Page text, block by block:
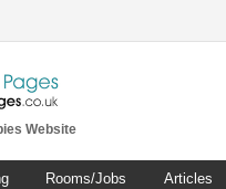
Website
Rooms/Jobs Articles